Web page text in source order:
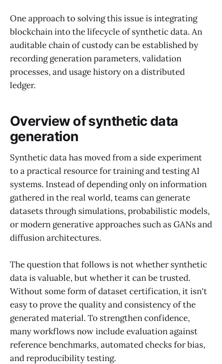
One approach to solving this issue is integrating
blockchain into the lifecycle of synthetic data. An
auditable chain of custody can be established by
recording generation parameters, validation
processes, and usage history on a distributed
ledger.
Overview of synthetic data
generation
Synthetic data has moved from a side experiment
to a practical resource for training and testing AI
systems. Instead of depending only on information
gathered in the real world, teams can generate
datasets through simulations, probabilistic models,
or modern generative approaches such as GANs and
diffusion architectures.
The question that follows is not whether synthetic
data is valuable, but whether it can be trusted.
Without some form of dataset certification, it isn't
easy to prove the quality and consistency of the
generated material. To strengthen confidence,
many workflows now include evaluation against
reference benchmarks, automated checks for bias,
and reproducibility testing.